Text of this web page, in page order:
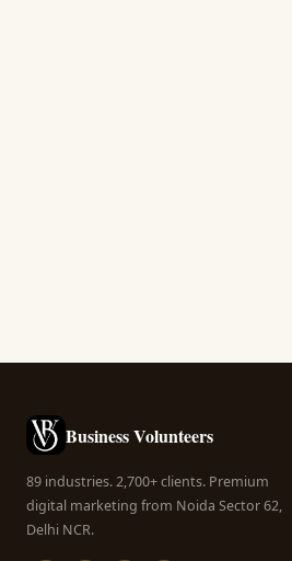
Business Volunteers
89 industries. 2,700+ clients. Premium
digital marketing from Noida Sector 62,
Delhi NCR.